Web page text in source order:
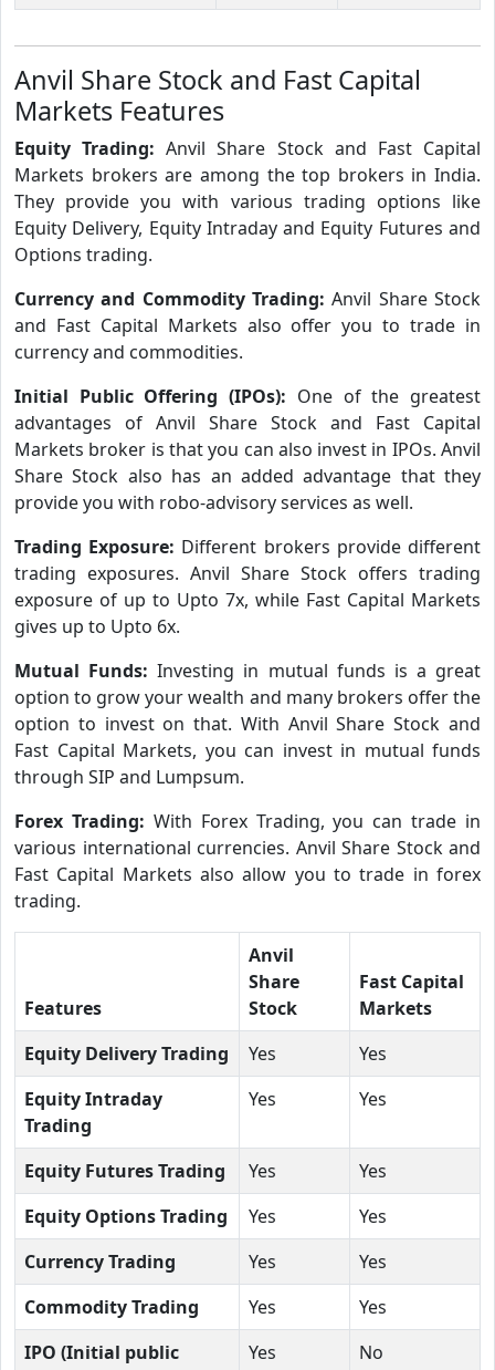
Anvil Share Stock and Fast Capital
Markets Features
Equity Trading:Anvil Share Stock and Fast Capital
Markets brokers are among the top brokers in India.
They provide you with various trading options like
Equity Delivery, Equity Intraday and Equity Futures and
Options trading.
Currency and Commodity Trading:Anvil Share Stock
and Fast Capital Markets also offer you to trade in
currency and commodities.
Initial Public Offering (IPOs): One of the greatest
advantages of Anvil Share Stock and Fast Capital
Markets broker is that you can also invest in IPOs. Anvil
Share Stock also has an added advantage that they
provide you with robo-advisory services as well.
Trading Exposure: Different brokers provide different
trading exposures. Anvil Share Stock offers trading
exposure of up to Upto 7x, while Fast Capital Markets
gives up to Upto 6x.
Mutual Funds:Investing in mutual funds is a great
option to grow your wealth and many brokers offer the
option to invest on that. With Anvil Share Stock and
Fast Capital Markets, you can invest in mutual funds
through SIP and Lumpsum.
Forex Trading: With Forex Trading, you can trade in
various international currencies. Anvil Share Stock and
Fast Capital Markets also allow you to trade in forex
trading.
Features
Anvil
Share
Stock
Fast Capital
Markets
Equity Delivery Trading
Yes
Yes
Equity Intraday
Trading
Yes Yes
Equity Futures Trading Yes
Yes
Equity Options Trading
Yes
Yes
Currency Trading
Yes
Yes
Commodity Trading
Yes
Yes
IPO (Initial public
Yes No